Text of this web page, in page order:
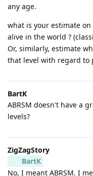
any age.
what is your estimate
alive in the world ?
Or, similarly, estimate
that level with regard to
BartK
ABRSM doesn't have a
levels?
ZigZagStory
BartK
No, I meant ABRSM. I